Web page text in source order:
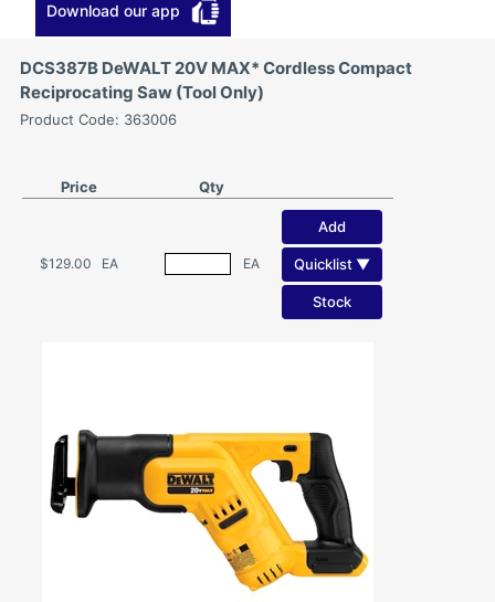
Download our app
DCS387B DeWALT 20V MAX* Cordless Compact
Reciprocating Saw (Tool Only)
Product Code: 363006
Price Qty
$129.00 EA EA
Add
Quicklist ▼
Stock